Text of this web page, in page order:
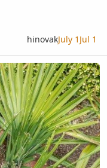
hinovakJuly 1 Jul 1